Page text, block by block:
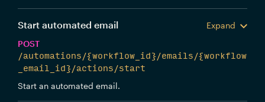
Start automated email
Expand
POST
/automations/{workflow_id}/emails/{workflow
_email_id}/actions/start
Start an automated email.